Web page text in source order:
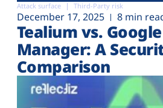
Attack surface Third-Party risk
December 17, 2025 8 min
Tealium vs.
Manager: A
Comparison